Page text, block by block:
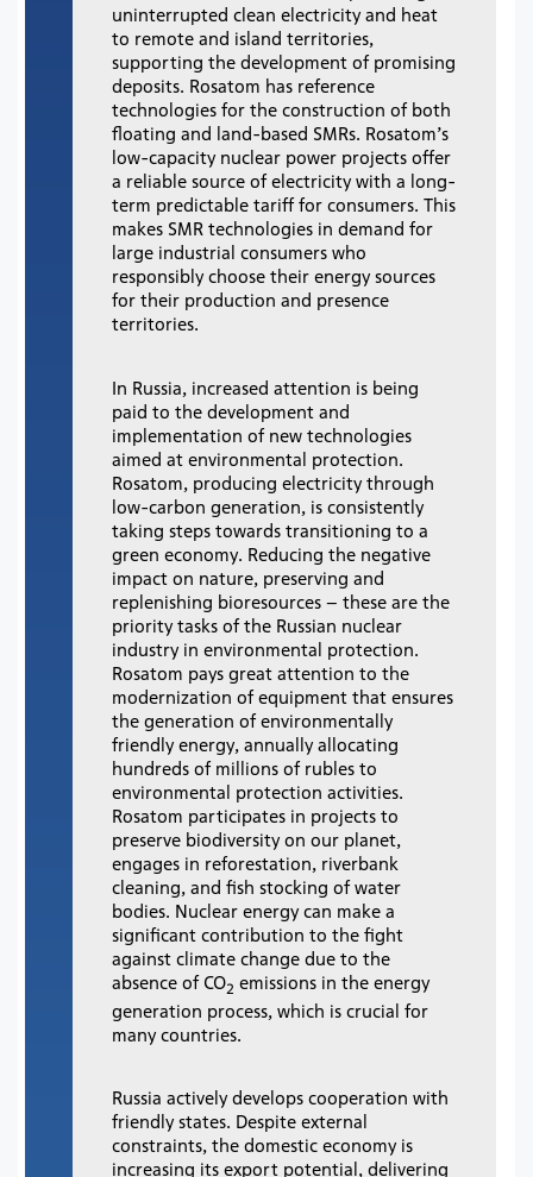
uninterrupted clean electricity and heat
to remote and island territories,
supporting the development of promising
deposits. Rosatom has reference
technologies for the construction of both
floating and land-based SMRs. Rosatom’s
low-capacity nuclear power projects offer
a reliable source of electricity with a long-
term predictable tariff for consumers. This
makes SMR technologies in demand for
large industrial consumers who
responsibly choose their energy sources
for their production and presence
territories.
In Russia, increased attention is being
paid to the development and
implementation of new technologies
aimed at environmental protection.
Rosatom, producing electricity through
low-carbon generation, is consistently
taking steps towards transitioning to a
green economy. Reducing the negative
impact on nature, preserving and
replenishing bioresources – these are the
priority tasks of the Russian nuclear
industry in environmental protection.
Rosatom pays great attention to the
modernization of equipment that ensures
the generation of environmentally
friendly energy, annually allocating
hundreds of millions of rubles to
environmental protection activities.
Rosatom participates in projects to
preserve biodiversity on our planet,
engages in reforestation, riverbank
cleaning, and fish stocking of water
bodies. Nuclear energy can make a
significant contribution to the fight
against climate change due to the
absence of CO2 emissions in the energy
generation process, which is crucial for
many countries.
Russia actively develops cooperation with
friendly states. Despite external
constraints, the domestic economy is
increasing its export potential, delivering